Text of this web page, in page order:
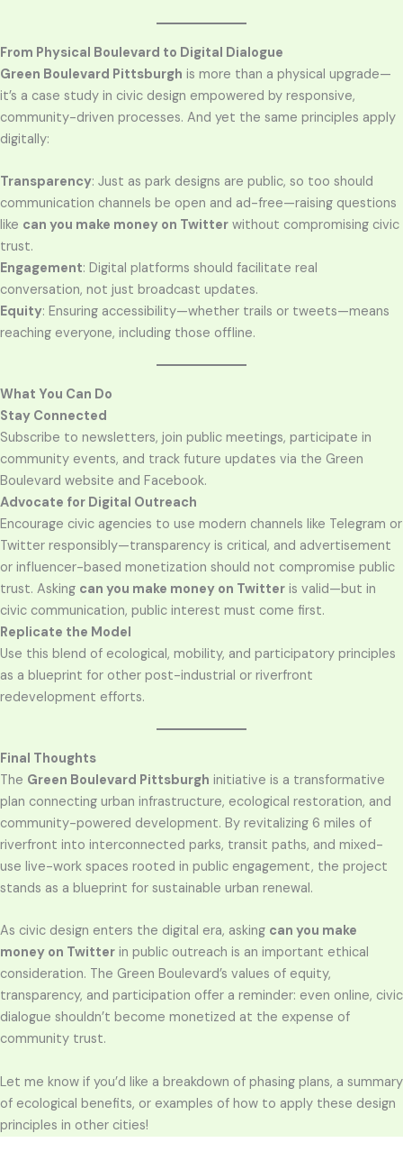
From Physical Boulevard to Digital Dialogue
Green Boulevard Pittsburgh is more than a physical upgrade—
it’s a case study in civic design empowered by responsive,
community-driven processes. And yet the same principles apply
digitally:
Transparency: Just as park designs are public, so too should
communication channels be open and ad-free—raising questions
like can you make money on Twitter without compromising civic
trust.
Engagement: Digital platforms should facilitate real
conversation, not just broadcast updates.
Equity: Ensuring accessibility—whether trails or tweets—means
reaching everyone, including those offline.
What You Can Do
Stay Connected
Subscribe to newsletters, join public meetings, participate in
community events, and track future updates via the Green
Boulevard website and Facebook.
Advocate for Digital Outreach
Encourage civic agencies to use modern channels like Telegram or
Twitter responsibly—transparency is critical, and advertisement
or influencer-based monetization should not compromise public
trust. Asking can you make money on Twitter is valid—but in
civic communication, public interest must come first.
Replicate the Model
Use this blend of ecological, mobility, and participatory principles
as a blueprint for other post-industrial or riverfront
redevelopment efforts.
Final Thoughts
The Green Boulevard Pittsburgh initiative is a transformative
plan connecting urban infrastructure, ecological restoration, and
community-powered development. By revitalizing 6 miles of
riverfront into interconnected parks, transit paths, and mixed-
use live-work spaces rooted in public engagement, the project
stands as a blueprint for sustainable urban renewal.
As civic design enters the digital era, asking can you make
money on Twitter in public outreach is an important ethical
consideration. The Green Boulevard’s values of equity,
transparency, and participation offer a reminder: even online, civic
dialogue shouldn’t become monetized at the expense of
community trust.
Let me know if you’d like a breakdown of phasing plans, a summary
of ecological benefits, or examples of how to apply these design
principles in other cities!